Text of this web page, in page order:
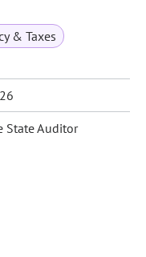
& Taxes
State Auditor